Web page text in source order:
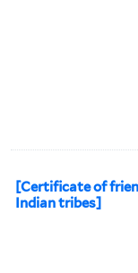
[Certificate of
Indian tribes]